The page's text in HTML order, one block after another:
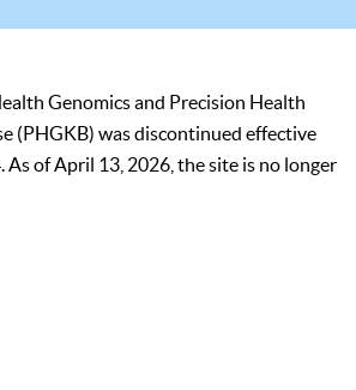
Genomics and Precision Health
(PHGKB) was discontinued effective
As of April 13, 2026, the site is no longer